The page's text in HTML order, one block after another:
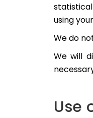
using
We do
We will
Use